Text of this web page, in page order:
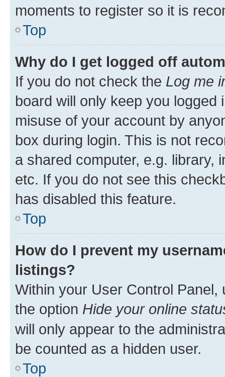
moments to register so it is
Top
Why do I get logged off
If you do not check the Log me
board will only keep you
misuse of your account by
box during login. This is not
a shared computer, e.g. library,
etc. If you do not see this
has disabled this feature.
Top
How do I prevent my
listings?
Within your User Control Panel,
the option Hide your online
will only appear to the
be counted as a hidden user.
Top